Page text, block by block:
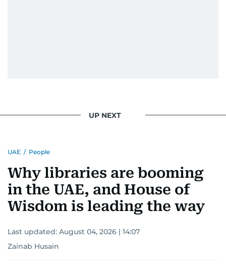
UP NEXT
UAE / People
Why libraries are booming
in the UAE, and House of
Wisdom is leading the way
Last updated: August 04, 2026 | 14:07
Zainab Husain